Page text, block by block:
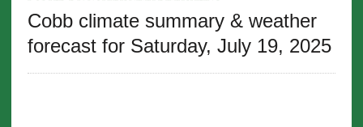
Cobb climate summary & weather
forecast for Saturday, July 19, 2025